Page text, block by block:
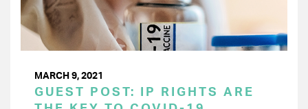
MARCH 9, 2021
GUEST POST: IP RIGHTS ARE